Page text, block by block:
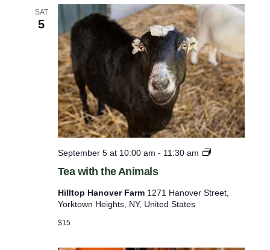
SAT
5
Tea with the Animals
September 5 at 10:00 am - 11:30 am
T
i
Hilltop Hanover Farm 1271 Hanover Street,
Yorktown Heights, NY, United States
$15